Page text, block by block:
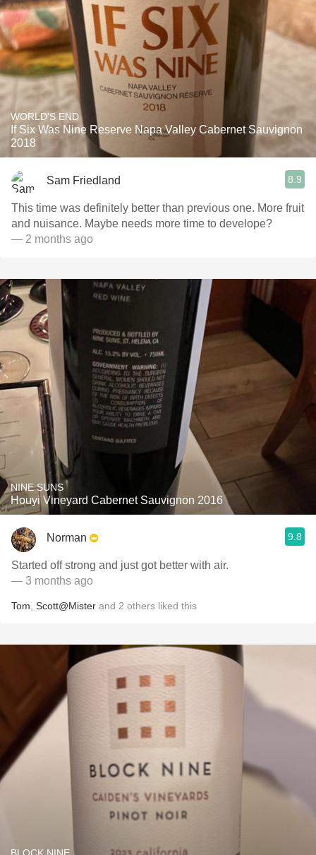
WORLD'S END
If Six Was Nine Reserve Napa Valley Cabernet Sauvignon
2018
Sam Friedland 8.9
This time was definitely better than previous one. More fruit
and nuisance. Maybe needs more time to develope?
— 2 months ago
NINE SUNS
Houyi Vineyard Cabernet Sauvignon 2016
Norman 9.8
Started off strong and just got better with air.
— 3 months ago
Tom Scott@Mister and 2 others liked this